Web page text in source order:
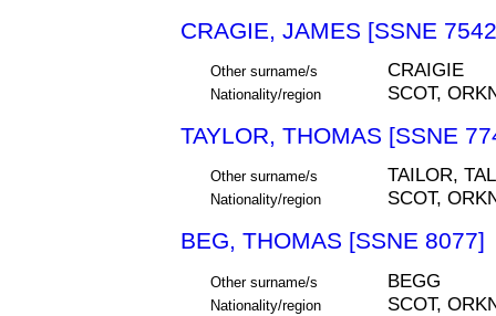
CRAGIE, JAMES [SSNE
Other surname/s CRAIGIE
Nationality/region SCOT,
TAYLOR, THOMAS [SSNE
Other surname/s TAILOR,
Nationality/region SCOT,
BEG, THOMAS [SSNE 8077]
Other surname/s BEGG
Nationality/region SCOT,